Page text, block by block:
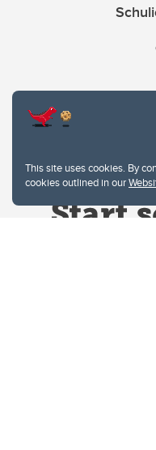
This site uses cookies. By
cookies outlined in our